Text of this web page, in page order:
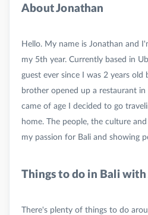
About Jonathan
Hello. My name is Jonathan and
my 5th year. Currently based in
guest ever since I was 2 years old
brother opened up a restaurant in
came of age I decided to go
home. The people, the culture
Things to do in Bali with
There's plenty of things to do